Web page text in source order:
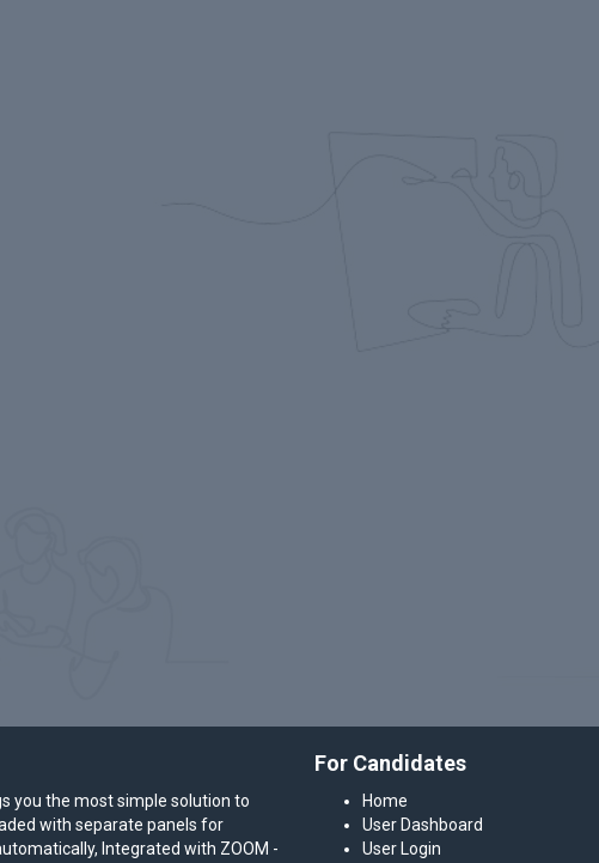
you the most simple solution to
with separate panels for
Integrated with ZOOM -
For Candidates
Home
User Dashboard
User Login